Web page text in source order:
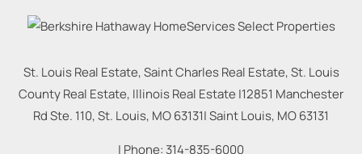
St. Louis Real Estate, Saint Charles Real Estate, St. Louis
County Real Estate, Illinois Real Estate |12851 Manchester
Rd Ste. 110, St. Louis, MO 63131|Saint Louis, MO63131
| Phone: 314-835-6000